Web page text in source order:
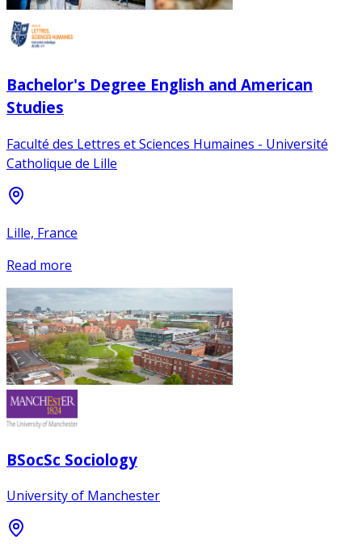
Bachelor's Degree English and American
Studies
Faculté des Lettres et Sciences Humaines - Université
Catholique de Lille
Lille, France
Read more
BSocSc Sociology
University of Manchester